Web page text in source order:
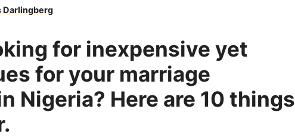
Darlingberg
for inexpensive yet
for your marriage
Nigeria? Here are 10 things